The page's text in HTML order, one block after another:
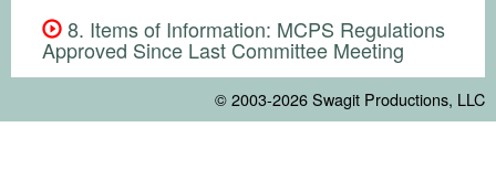
8. Items of Information: MCPS Regulations
Approved Since Last Committee Meeting
© 2003-2026Swagit Productions, LLC